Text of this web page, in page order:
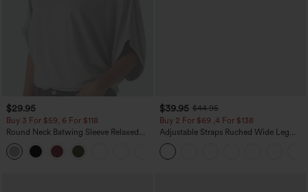
$29.95
Buy 3 For $59, 6 For $118
Round Neck Batwing Sleeve Relaxed
Casual Top
$39.95 $44.95
Buy 2 For $69 ,4 For $138
Adjustable Straps Ruched Wide Leg
Heathered Casual Jumpsuit with
Pockets-Easy Peezy